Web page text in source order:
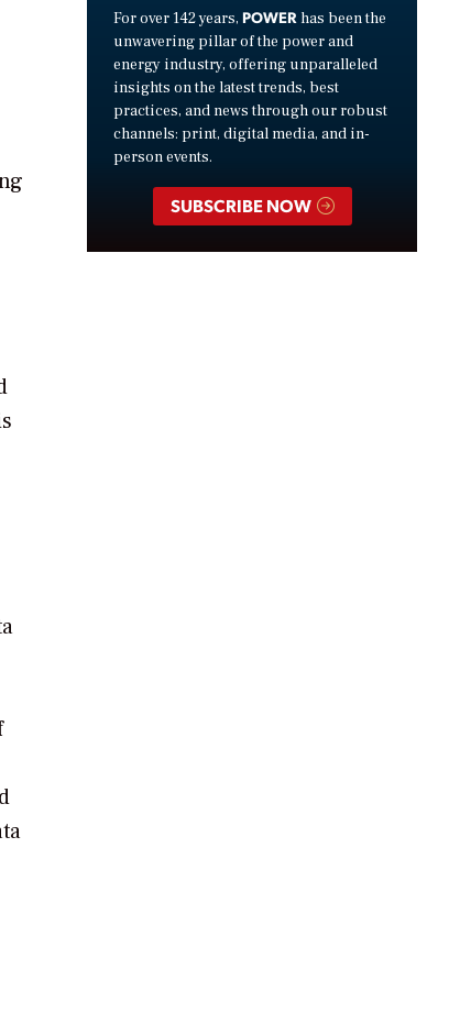
For over 142 years, POWER has been the
unwavering pillar of the power and
energy industry, offering unparalleled
insights on the latest trends, best
practices, and news through our robust
channels: print, digital media, and in-
person events.
SUBSCRIBE NOW